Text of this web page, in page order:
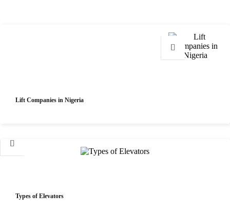
Lift Companies in Nigeria
Types of Elevators